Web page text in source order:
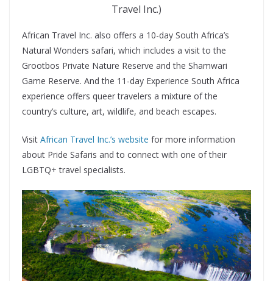
Travel Inc.)
African Travel Inc. also offers a 10-day South Africa’s
Natural Wonders safari, which includes a visit to the
Grootbos Private Nature Reserve and the Shamwari
Game Reserve. And the 11-day Experience South Africa
experience offers queer travelers a mixture of the
country’s culture, art, wildlife, and beach escapes.
Visit African Travel Inc.’s website for more information
about Pride Safaris and to connect with one of their
LGBTQ+ travel specialists.